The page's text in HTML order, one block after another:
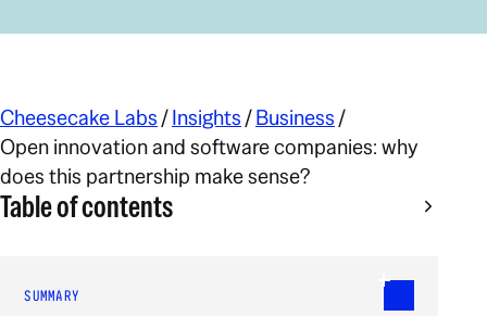
Cheesecake Labs/Insights/Business/
Open innovation and software companies: why
does this partnership make sense?
Table of contents
SUMMARY